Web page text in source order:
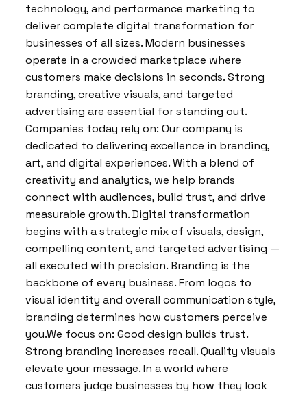
technology, and performance marketing to
deliver complete digital transformation for
businesses of all sizes. Modern businesses
operate in a crowded marketplace where
customers make decisions in seconds. Strong
branding, creative visuals, and targeted
advertising are essential for standing out.
Companies today rely on: Our company is
dedicated to delivering excellence in branding,
art, and digital experiences. With a blend of
creativity and analytics, we help brands
connect with audiences, build trust, and drive
measurable growth. Digital transformation
begins with a strategic mix of visuals, design,
compelling content, and targeted advertising —
all executed with precision. Branding is the
backbone of every business. From logos to
visual identity and overall communication style,
branding determines how customers perceive
you.We focus on: Good design builds trust.
Strong branding increases recall. Quality visuals
elevate your message. In a world where
customers judge businesses by how they look